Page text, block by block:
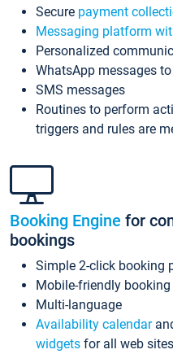
Secure payment
Messaging platform
Personalized
WhatsApp messages
SMS messages
Routines to perform
triggers and rules are
Booking Engine for
bookings
Simple 2-click booking
Mobile-friendly
Multi-language
Availability calendar
widgets for all web sites